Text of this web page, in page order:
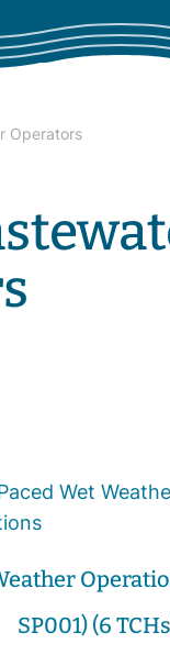
Operators
SP001) (6